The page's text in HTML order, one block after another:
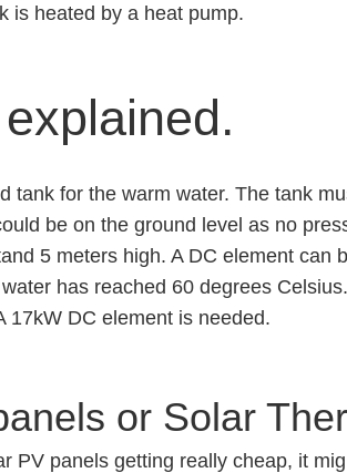
is heated by a heat pump.
tank for the warm water. The tank
be on the ground level as no
5 meters high. A DC element can
has reached 60 degrees
17kW DC element is needed.
or Solar
PV panels getting really cheap, it